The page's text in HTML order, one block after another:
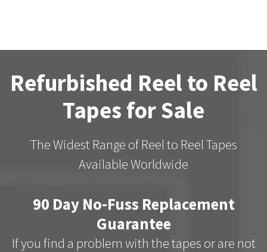
Refurbished Reel to Reel
Tapes for Sale
The Widest Range of Reel to Reel Tapes
Available Worldwide
90 Day No-Fuss Replacement
Guarantee
If you find a problem with the tapes or are not